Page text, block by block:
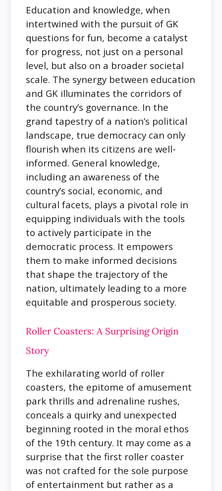
Education and knowledge, when
intertwined with the pursuit of GK
questions for fun, become a catalyst
for progress, not just on a personal
level, but also on a broader societal
scale. The synergy between education
and GK illuminates the corridors of
the country’s governance. In the
grand tapestry of a nation’s political
landscape, true democracy can only
flourish when its citizens are well-
informed. General knowledge,
including an awareness of the
country’s social, economic, and
cultural facets, plays a pivotal role in
equipping individuals with the tools
to actively participate in the
democratic process. It empowers
them to make informed decisions
that shape the trajectory of the
nation, ultimately leading to a more
equitable and prosperous society.
Roller Coasters: A Surprising Origin
Story
The exhilarating world of roller
coasters, the epitome of amusement
park thrills and adrenaline rushes,
conceals a quirky and unexpected
beginning rooted in the moral ethos
of the 19th century. It may come as a
surprise that the first roller coaster
was not crafted for the sole purpose
of entertainment but rather as a